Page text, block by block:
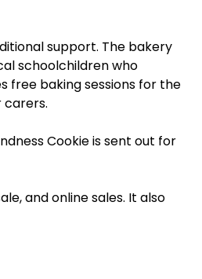
support. The bakery
schoolchildren who
free baking sessions for the
Cookie is sent out for
and online sales. It also